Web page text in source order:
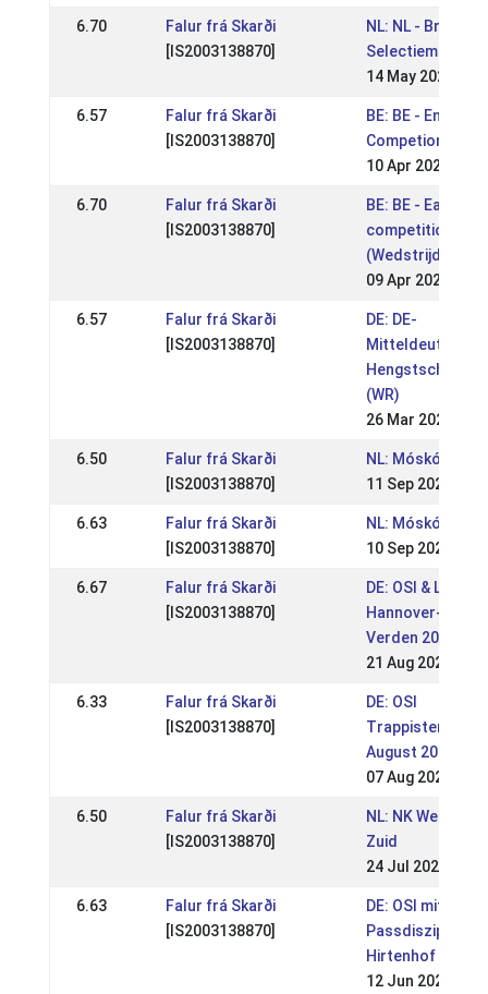
6.70
Falur frá Skarði
[IS2003138870]
NL: NL -
Selectiemoment
14 May 2023
6.57
Falur frá Skarði
[IS2003138870]
BE: BE -
Competion
10 Apr 2023
6.70
Falur frá Skarði
[IS2003138870]
BE: BE - Easter
competition
(Wedstrijden
09 Apr 2023
6.57
Falur frá Skarði
[IS2003138870]
DE: DE-
Mitteldeutsche
Hengstschau
(WR)
26 Mar 2023
6.50
Falur frá Skarði
[IS2003138870]
NL: Móskógar
11 Sep 2022
6.63
Falur frá Skarði
[IS2003138870]
NL: Móskógar
10 Sep 2022
6.67
Falur frá Skarði
[IS2003138870]
DE: OSI & LVM
Hannover-
Verden 2022
21 Aug 2022
6.33
Falur frá Skarði
[IS2003138870]
DE: OSI
Trappistenhof
August 2022
07 Aug 2022
6.50
Falur frá Skarði
[IS2003138870]
NL: NK
Zuid
24 Jul 2022
6.63
Falur frá Skarði
[IS2003138870]
DE: OSI mit
Passdisziplinen
Hirtenhof 2022
12 Jun 2022